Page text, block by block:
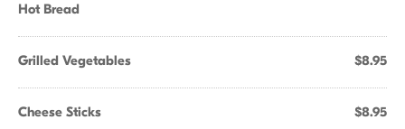
Hot Bread
Grilled Vegetables $8.95
Cheese Sticks $8.95